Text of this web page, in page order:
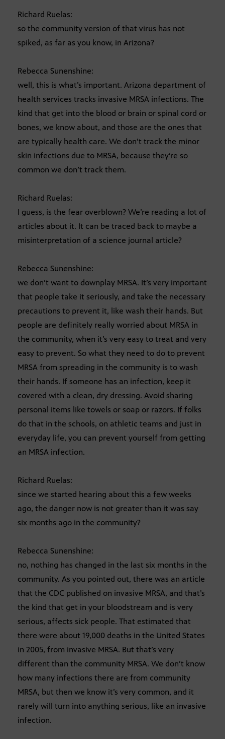
Richard Ruelas:
so the community version of that virus has not
spiked, as far as you know, in Arizona?
Rebecca Sunenshine:
well, this is what’s important. Arizona department of
health services tracks invasive MRSA infections. The
kind that get into the blood or brain or spinal cord or
bones, we know about, and those are the ones that
are typically health care. We don’t track the minor
skin infections due to MRSA, because they’re so
common we don’t track them.
Richard Ruelas:
I guess, is the fear overblown? We’re reading a lot of
articles about it. It can be traced back to maybe a
misinterpretation of a science journal article?
Rebecca Sunenshine:
we don’t want to downplay MRSA. It’s very important
that people take it seriously, and take the necessary
precautions to prevent it, like wash their hands. But
people are definitely really worried about MRSA in
the community, when it’s very easy to treat and very
easy to prevent. So what they need to do to prevent
MRSA from spreading in the community is to wash
their hands. If someone has an infection, keep it
covered with a clean, dry dressing. Avoid sharing
personal items like towels or soap or razors. If folks
do that in the schools, on athletic teams and just in
everyday life, you can prevent yourself from getting
an MRSA infection.
Richard Ruelas:
since we started hearing about this a few weeks
ago, the danger now is not greater than it was say
six months ago in the community?
Rebecca Sunenshine:
no, nothing has changed in the last six months in the
community. As you pointed out, there was an article
that the CDC published on invasive MRSA, and that’s
the kind that get in your bloodstream and is very
serious, affects sick people. That estimated that
there were about 19,000 deaths in the United States
in 2005, from invasive MRSA. But that’s very
different than the community MRSA. We don’t know
how many infections there are from community
MRSA, but then we know it’s very common, and it
rarely will turn into anything serious, like an invasive
infection.